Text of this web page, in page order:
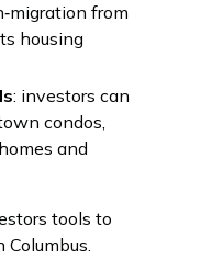
from
housing
: investors can
condos,
and
tools to
Columbus.